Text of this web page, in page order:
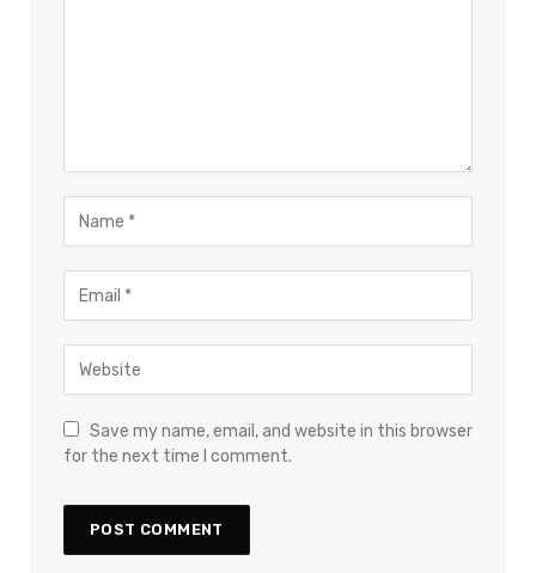
Save my name, email, and website in this browser
for the next time I comment.